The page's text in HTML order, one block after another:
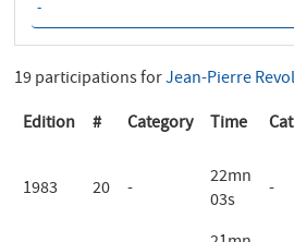
19 participations forJean-Pierre Revol
Edition
# Category Time
1983 20 -
22mn
03s
-